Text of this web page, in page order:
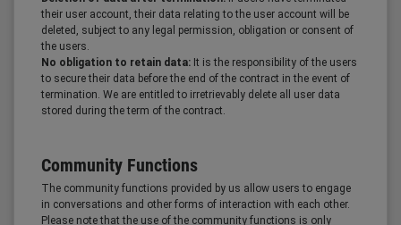
their user account, their data relating to the user account will be
deleted, subject to any legal permission, obligation or consent of
the users.
No obligation to retain data: It is the responsibility of the users
to secure their data before the end of the contract in the event of
termination. We are entitled to irretrievably delete all user data
stored during the term of the contract.
Community Functions
The community functions provided by us allow users to engage
in conversations and other forms of interaction with each other.
Please note that the use of the community functions is only